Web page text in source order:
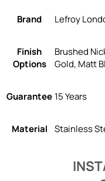
Brand Lefroy
Finish
Options
Brushed
Gold, Matt
Guarantee 15 Years
Material Stainless